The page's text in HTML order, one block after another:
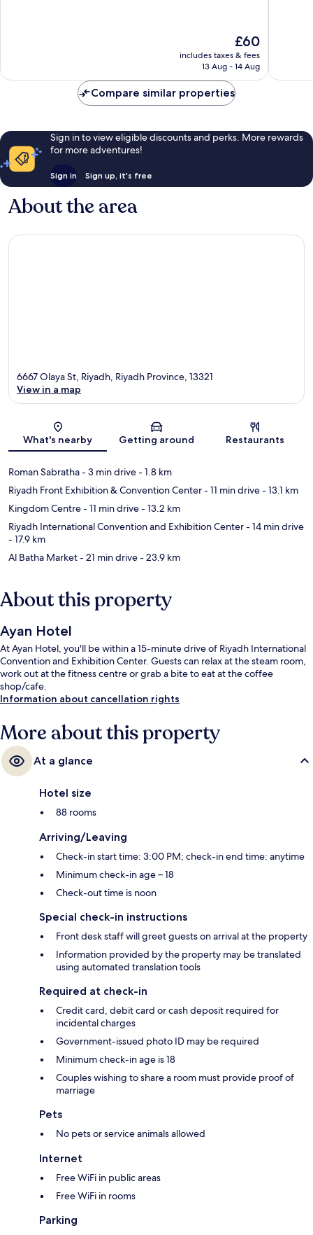
The
price
is
£60
includes taxes & fees
13 Aug - 14 Aug
Compare similar properties
Sign in to view eligible discounts and perks. More rewards
for more adventures!
Sign in Sign up, it's free
About the area
Map
6667 Olaya St, Riyadh, Riyadh Province, 13321
View in a map
What's nearby Getting around Restaurants
Roman Sabratha- 3 min drive- 1.8 km
Riyadh Front Exhibition & Convention Center- 11 min drive- 13.1 km
Kingdom Centre- 11 min drive- 13.2 km
Riyadh International Convention and Exhibition Center- 14 min drive
- 17.9 km
Al Batha Market- 21 min drive- 23.9 km
About this property
Ayan Hotel
At Ayan Hotel, you'll be within a 15-minute drive of Riyadh International
Convention and Exhibition Center. Guests can relax at the steam room,
work out at the fitness centre or grab a bite to eat at the coffee
shop/cafe.
Information about cancellation rights
More about this property
At a glance
Hotel size
88 rooms
Arriving/Leaving
Check-in start time: 3:00 PM; check-in end time: anytime
Minimum check-in age – 18
Check-out time is noon
Special check-in instructions
Front desk staff will greet guests on arrival at the property
Information provided by the property may be translated
using automated translation tools
Required at check-in
Credit card, debit card or cash deposit required for
incidental charges
Government-issued photo ID may be required
Minimum check-in age is 18
Couples wishing to share a room must provide proof of
marriage
Pets
No pets or service animals allowed
Internet
Free WiFi in public areas
Free WiFi in rooms
Parking